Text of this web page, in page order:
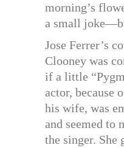
morning’s
a small
Jose Ferrer’s
Clooney was
if a little
actor, because
his wife, was
and seemed to
the singer.